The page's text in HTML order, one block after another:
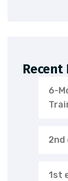
Recent
6-
1st